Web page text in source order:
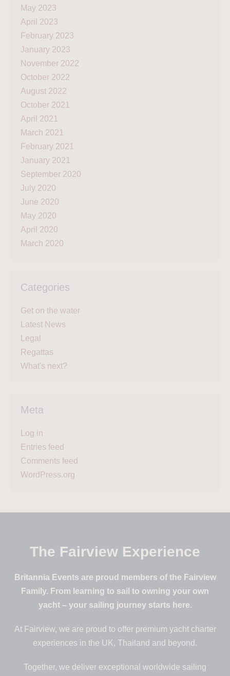
May 2023
April 2023
February 2023
January 2023
November 2022
October 2022
August 2022
October 2021
April 2021
March 2021
February 2021
January 2021
September 2020
July 2020
June 2020
May 2020
April 2020
March 2020
Categories
Get on the water
Latest News
Legal
Regattas
What's next?
Meta
Log in
Entries feed
Comments feed
WordPress.org
The Fairview Experience
Britannia Events are proud members of the Fairview
Family. From learning to sail to owning your own
yacht – your sailing journey starts here.
At Fairview, we are proud to offer premium yacht charter
experiences in the UK, Thailand and beyond.
Together, we deliver exceptional worldwide sailing